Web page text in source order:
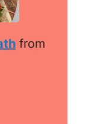
from